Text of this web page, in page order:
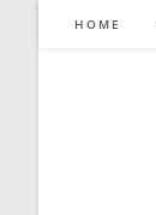
HOME